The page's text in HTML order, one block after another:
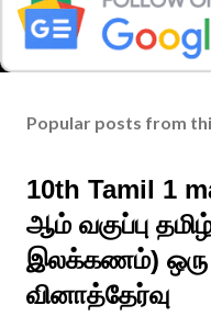
Popular posts from
10th Tamil 1
ஆம் வகுப்பு
இலக்கணம்) ஒரு
வினாத்தேர்வு